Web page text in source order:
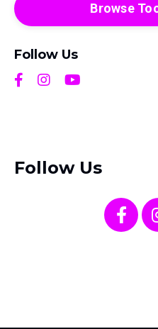
Browse
Follow Us
Follow Us